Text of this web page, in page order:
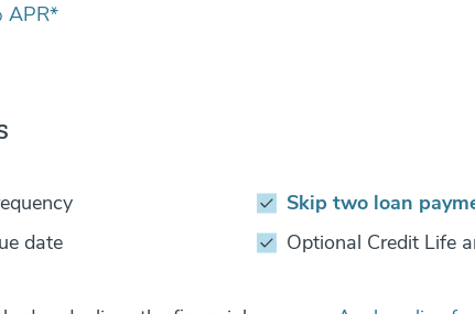
APR*
date
Skip two loan
Optional Credit Life